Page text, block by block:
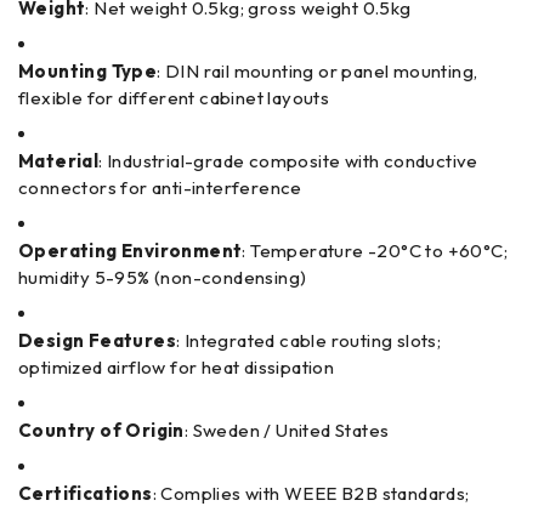
Weight: Net weight 0.5kg; gross weight 0.5kg
Mounting Type: DIN rail mounting or panel mounting,
flexible for different cabinet layouts
Material: Industrial-grade composite with conductive
connectors for anti-interference
Operating Environment: Temperature -20°C to +60°C;
humidity 5-95% (non-condensing)
Design Features: Integrated cable routing slots;
optimized airflow for heat dissipation
Country of Origin: Sweden / United States
Certifications: Complies with WEEE B2B standards;